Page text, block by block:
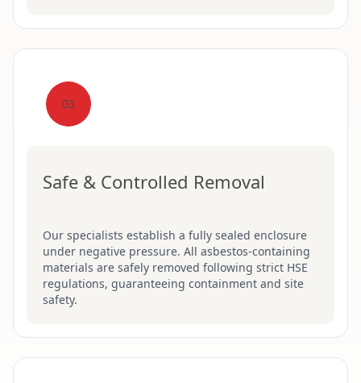
03
Safe & Controlled Removal
Our specialists establish a fully sealed enclosure
under negative pressure. All asbestos-containing
materials are safely removed following strict HSE
regulations, guaranteeing containment and site
safety.